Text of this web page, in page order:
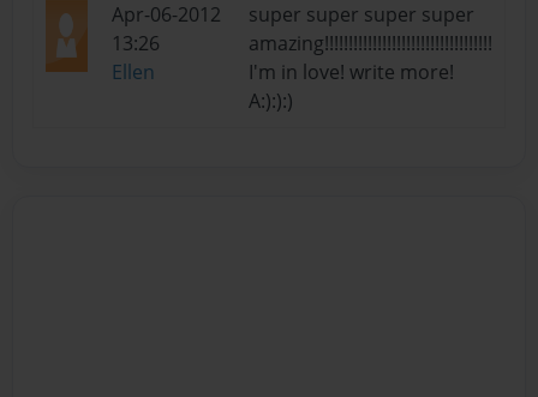
Apr-06-2012
13:26
Ellen
super super super super
amazing!!!!!!!!!!!!!!!!!!!!!!!!!!!!!!!!!!!
I'm in love! write more!
A:):):)